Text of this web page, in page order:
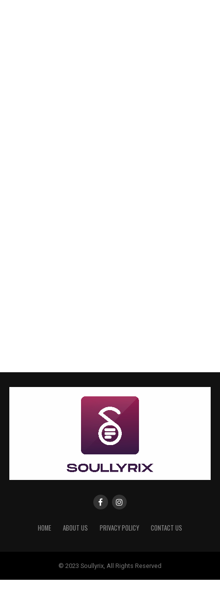
HOME ABOUT US PRIVACY POLICY CONTACT US
© 2023 Soullyrix, All Rights Reserved